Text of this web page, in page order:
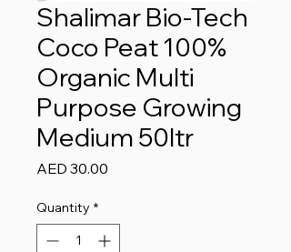
Shalimar Bio-Tech
Coco Peat 100%
Organic Multi
Purpose Growing
Medium 50ltr
AED 30.00
Quantity *